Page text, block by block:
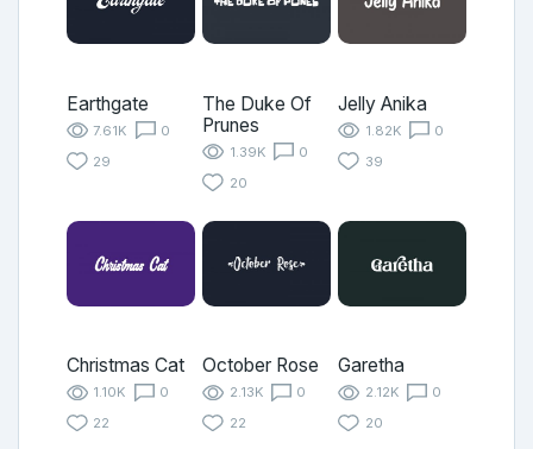
Earthgate
7.61K
0
29
The Duke Of
Prunes
1.39K
0
20
Jelly Anika
1.82K
0
39
Christmas Cat
1.10K
0
22
October Rose
2.13K
0
22
Garetha
2.12K
0
20